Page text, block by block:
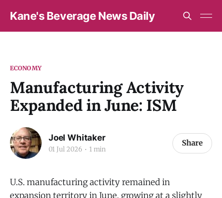
Kane's Beverage News Daily
ECONOMY
Manufacturing Activity
Expanded in June: ISM
Joel Whitaker
01 Jul 2026 1 min
Share
U.S. manufacturing activity remained in
expansion territory in June, growing at a slightly